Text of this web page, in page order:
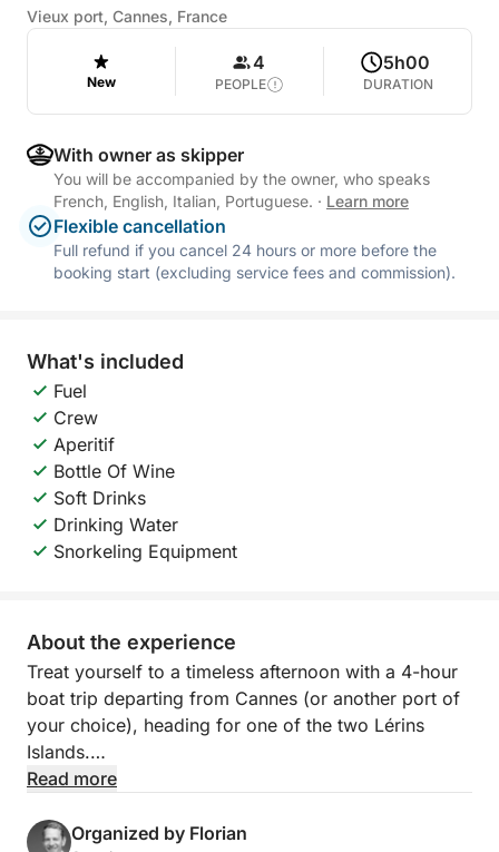
Vieux port, Cannes, France
New
4
PEOPLE
5h00
DURATION
With owner as skipper
You will be accompanied by the owner, who speaks
French, English, Italian, Portuguese. · Learn more
Flexible cancellation
Full refund if you cancel 24 hours or more before the
booking start (excluding service fees and commission).
What's included
Fuel
Crew
Aperitif
Bottle Of Wine
Soft Drinks
Drinking Water
Snorkeling Equipment
About the experience
Treat yourself to a timeless afternoon with a 4-hour
boat trip departing from Cannes (or another port of
your choice), heading for one of the two Lérins
Islands.
Riviera, swimming in secluded coves, and moments
Read more
Organized by Florian